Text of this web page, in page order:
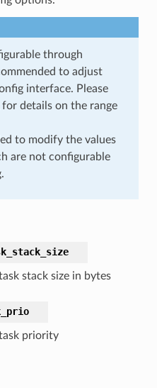
through
to adjust
interface. Please
details on the range
to modify the values
are not configurable
stack size in bytes
priority